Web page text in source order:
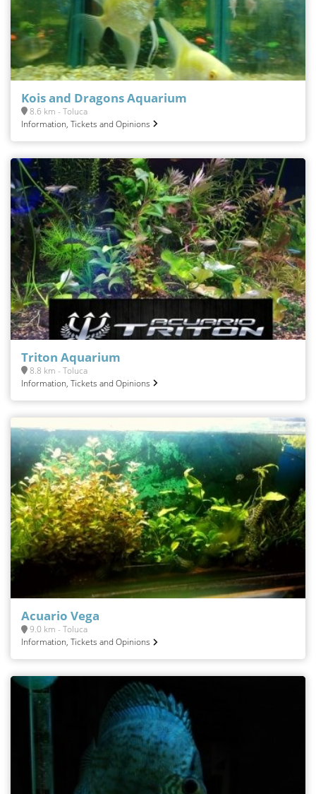
Kois and Dragons Aquarium
8.6 km - Toluca
Information, Tickets and Opinions
Triton Aquarium
8.8 km - Toluca
Information, Tickets and Opinions
Acuario Vega
9.0 km - Toluca
Information, Tickets and Opinions